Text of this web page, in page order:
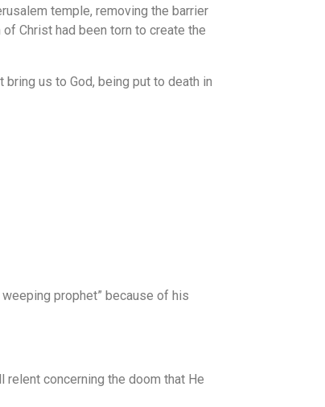
temple, removing the barrier
Christ had been torn to create the
us to God, being put to death in
prophet” because of his
relent concerning the doom that He